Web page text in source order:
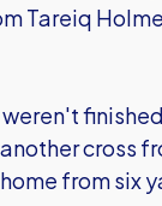
Tareiq
cross
from six